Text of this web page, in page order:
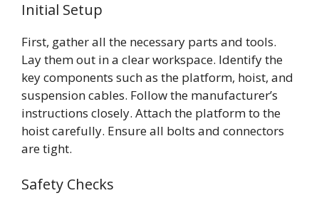
Initial Setup
First, gather all the necessary parts and tools.
Lay them out in a clear workspace. Identify the
key components such as the platform, hoist, and
suspension cables. Follow the manufacturer’s
instructions closely. Attach the platform to the
hoist carefully. Ensure all bolts and connectors
are tight.
Safety Checks